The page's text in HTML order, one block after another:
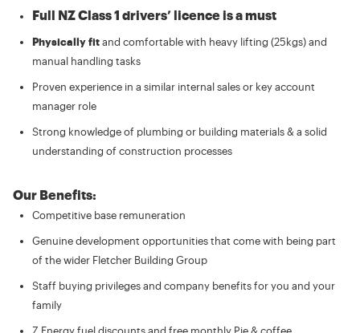
Full NZ Class 1 drivers’ licence is a must
Physically fit and comfortable with heavy lifting (25kgs) and
manual handling tasks
Proven experience in a similar internal sales or key account
manager role
Strong knowledge of plumbing or building materials & a solid
understanding of construction processes
Our Benefits:
Competitive base remuneration
Genuine development opportunities that come with being part
of the wider Fletcher Building Group
Staff buying privileges and company benefits for you and your
family